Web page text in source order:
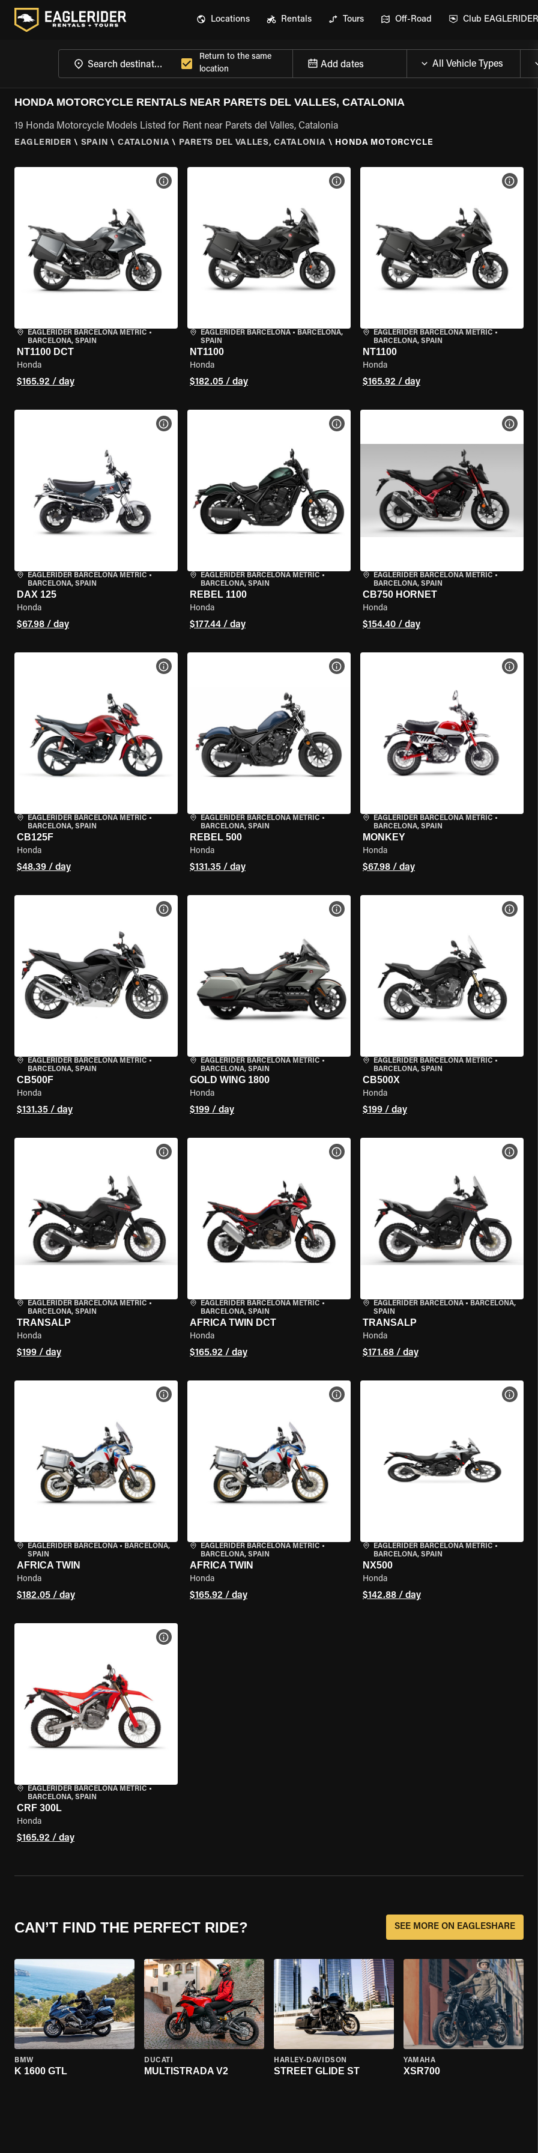
Locations Rentals Tours Off-Road Club EAGLERIDER
Return to the same
location
Add dates
HONDA MOTORCYCLE RENTALS NEAR PARETS DEL VALLES, CATALONIA
19 Honda Motorcycle Models Listed for Rent near Parets del Valles, Catalonia
EAGLERIDER \ SPAIN \ CATALONIA \ PARETS DEL VALLES, CATALONIA \ HONDA MOTORCYCLE
EAGLERIDER BARCELONA METRIC •
BARCELONA, SPAIN
NT1100 DCT
Honda
$165.92 / day
VIEW BIKE SPECS
EAGLERIDER BARCELONA• BARCELONA,
SPAIN
NT1100
Honda
$182.05 / day
VIEW BIKE SPECS
EAGLERIDER BARCELONA METRIC •
BARCELONA, SPAIN
NT1100
Honda
$165.92 / day
VIEW
EAGLERIDER BARCELONA METRIC •
BARCELONA, SPAIN
DAX 125
Honda
$67.98 / day
VIEW BIKE SPECS
EAGLERIDER BARCELONA METRIC •
BARCELONA, SPAIN
REBEL 1100
Honda
$177.44 / day
VIEW BIKE SPECS
EAGLERIDER BARCELONA METRIC •
BARCELONA, SPAIN
CB750 HORNET
Honda
$154.40 / day
VIEW
EAGLERIDER BARCELONA METRIC •
BARCELONA, SPAIN
CB125F
Honda
$48.39 / day
VIEW BIKE SPECS
EAGLERIDER BARCELONA METRIC •
BARCELONA, SPAIN
REBEL 500
Honda
$131.35 / day
VIEW BIKE SPECS
EAGLERIDER BARCELONA METRIC •
BARCELONA, SPAIN
MONKEY
Honda
$67.98 / day
VIEW
EAGLERIDER BARCELONA METRIC •
BARCELONA, SPAIN
CB500F
Honda
$131.35 / day
VIEW BIKE SPECS
EAGLERIDER BARCELONA METRIC •
BARCELONA, SPAIN
GOLD WING 1800
Honda
$199 / day
VIEW BIKE SPECS
EAGLERIDER BARCELONA METRIC •
BARCELONA, SPAIN
CB500X
Honda
$199 / day
VIEW
EAGLERIDER BARCELONA METRIC •
BARCELONA, SPAIN
TRANSALP
Honda
$199 / day
VIEW BIKE SPECS
EAGLERIDER BARCELONA METRIC •
BARCELONA, SPAIN
AFRICA TWIN DCT
Honda
$165.92 / day
VIEW BIKE SPECS
EAGLERIDER BARCELONA• BARCELONA,
SPAIN
TRANSALP
Honda
$171.68 / day
VIEW
EAGLERIDER BARCELONA • BARCELONA,
SPAIN
AFRICA TWIN
Honda
$182.05 / day
VIEW BIKE SPECS
EAGLERIDER BARCELONA METRIC •
BARCELONA, SPAIN
AFRICA TWIN
Honda
$165.92 / day
VIEW BIKE SPECS
EAGLERIDER BARCELONA METRIC •
BARCELONA, SPAIN
NX500
Honda
$142.88 / day
VIEW
EAGLERIDER BARCELONA METRIC •
BARCELONA, SPAIN
CRF 300L
Honda
$165.92 / day
VIEW BIKE SPECS
CAN’T FIND THE PERFECT RIDE? SEE MORE ON EAGLESHARE
BMW
K 1600 GTL
DUCATI
MULTISTRADA V2
HARLEY-DAVIDSON
STREET GLIDE ST
YAMAHA
XSR700